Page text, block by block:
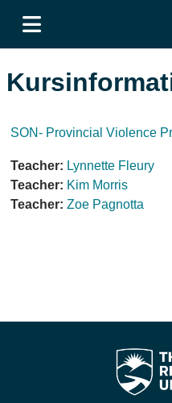
SON- Provincial Violence
Teacher: Lynnette Fleury
Teacher: Kim Morris
Teacher: Zoe Pagnotta